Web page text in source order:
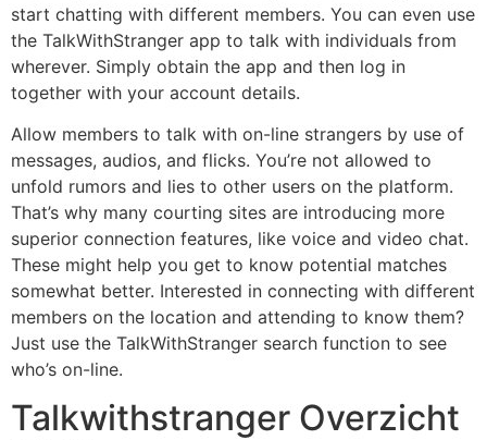
start chatting with different members. You can even use
the TalkWithStranger app to talk with individuals from
wherever. Simply obtain the app and then log in
together with your account details.
Allow members to talk with on-line strangers by use of
messages, audios, and flicks. You’re not allowed to
unfold rumors and lies to other users on the platform.
That’s why many courting sites are introducing more
superior connection features, like voice and video chat.
These might help you get to know potential matches
somewhat better. Interested in connecting with different
members on the location and attending to know them?
Just use the TalkWithStranger search function to see
who’s on-line.
Talkwithstranger Overzicht